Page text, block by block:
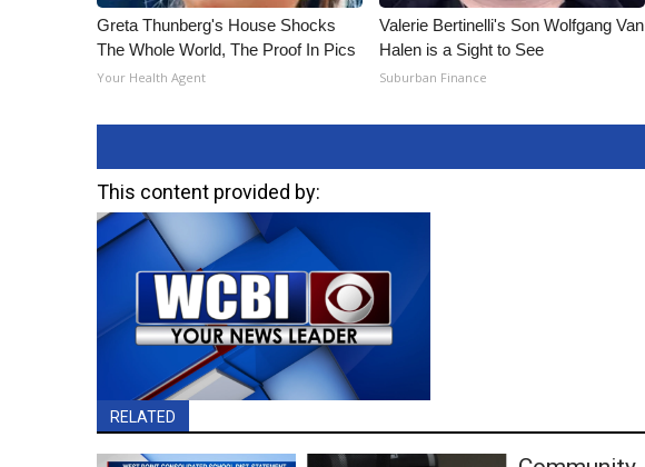
Greta Thunberg's House Shocks
The Whole World, The Proof In Pics
Your Health Agent
Valerie Bertinelli's Son Wolfgang Van
Halen is a Sight to See
Suburban Finance
This content provided by:
RELATED